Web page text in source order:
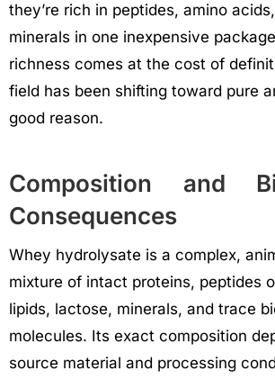
they’re rich in peptides, amino
minerals in one inexpensive
richness comes at the cost of
field has been shifting toward pure
good reason.
Composition and
Consequences
Whey hydrolysate is a complex,
mixture of intact proteins, peptides
lipids, lactose, minerals, and trace
molecules. Its exact composition
source material and processing